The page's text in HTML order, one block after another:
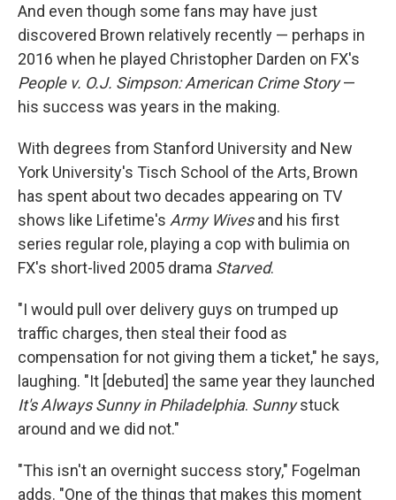
And even though some fans may have just
discovered Brown relatively recently — perhaps in
2016 when he played Christopher Darden on FX's
People v. O.J. Simpson: American Crime Story—
his success was years in the making.
With degrees from Stanford University and New
York University's Tisch School of the Arts, Brown
has spent about two decades appearing on TV
shows like Lifetime's Army Wivesand his first
series regular role, playing a cop with bulimia on
FX's short-lived 2005 drama Starved.
"I would pull over delivery guys on trumped up
traffic charges, then steal their food as
compensation for not giving them a ticket," he says,
laughing. "It [debuted] the same year they launched
It's Always Sunny in Philadelphia. Sunnystuck
around and we did not."
"This isn't an overnight success story," Fogelman
adds. "One of the things that makes this moment